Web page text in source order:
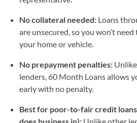
No collateral needed: Loans
are unsecured, so you won’t
your home or vehicle.
No prepayment penalties:
lenders, 60 Month Loans allows
early with no penalty.
Best for poor-to-fair credit